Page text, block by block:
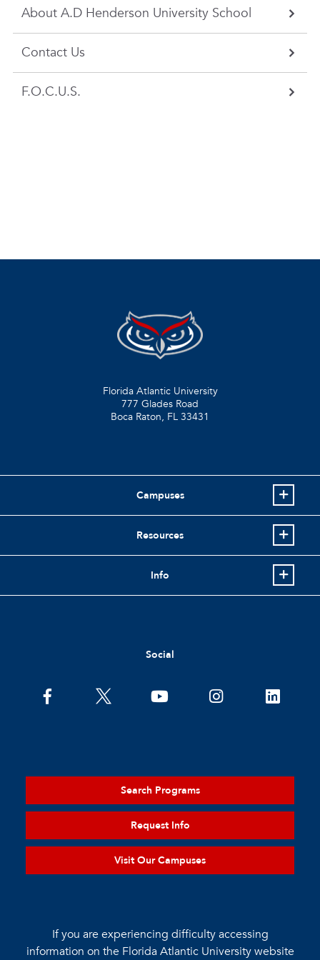
About A.D Henderson University School
Contact Us
F.O.C.U.S.
Florida Atlantic University
777 Glades Road
Boca Raton, FL 33431
Campuses
Resources
Info
Social
Search Programs
Request Info
Visit Our Campuses
If you are experiencing difficulty accessing
information on the Florida Atlantic University website